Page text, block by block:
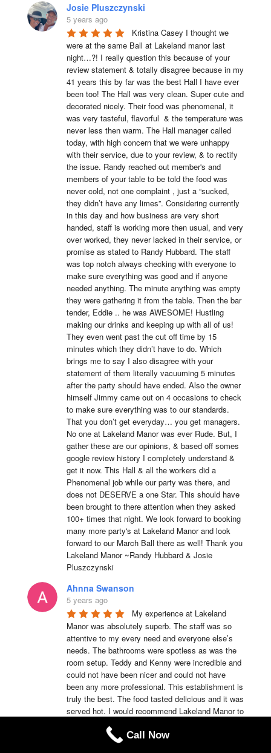
Josie Pluszczynski
5 years ago
Kristina Casey I thought we
were at the same Ball at Lakeland manor last
night…?! I really question this because of your
review statement & totally disagree because in my
41 years this by far was the best Hall I have ever
been too! The Hall was very clean. Super cute and
decorated nicely. Their food was phenomenal, it
was very tasteful, flavorful  & the temperature was
never less then warm. The Hall manager called
today, with high concern that we were unhappy
with their service, due to your review, & to rectify
the issue. Randy reached out member's and
members of your table to be told the food was
never cold, not one complaint , just a “sucked,
they didn’t have any limes”. Considering currently
in this day and how business are very short
handed, staff is working more then usual, and very
over worked, they never lacked in their service, or
promise as stated to Randy Hubbard. The staff
was top notch always checking with everyone to
make sure everything was good and if anyone
needed anything. The minute anything was empty
they were gathering it from the table. Then the bar
tender, Eddie .. he was AWESOME! Hustling
making our drinks and keeping up with all of us!
They even went past the cut off time by 15
minutes which they didn’t have to do. Which
brings me to say I also disagree with your
statement of them literally vacuuming 5 minutes
after the party should have ended. Also the owner
himself Jimmy came out on 4 occasions to check
to make sure everything was to our standards.
That you don’t get everyday… you get managers.
No one at Lakeland Manor was ever Rude. But, I
gather these are our opinions, & based off somes
google review history I completely understand &
get it now. This Hall & all the workers did a
Phenomenal job while our party was there, and
does not DESERVE a one Star. This should have
been brought to there attention when they asked
100+ times that night. We look forward to booking
many more party's at Lakeland Manor and look
forward to our March Ball there as well! Thank you
Lakeland Manor ~Randy Hubbard & Josie
Pluszczynski
Ahnna Swanson
5 years ago
My experience at Lakeland
Manor was absolutely superb. The staff was so
attentive to my every need and everyone else’s
needs. The bathrooms were spotless as was the
room setup. Teddy and Kenny were incredible and
could not have been nicer and could not have
been any more professional. This establishment is
truly the best. The food tasted delicious and it was
served hot. I would recommend Lakeland Manor to
Teddy Emmerson
Call Now